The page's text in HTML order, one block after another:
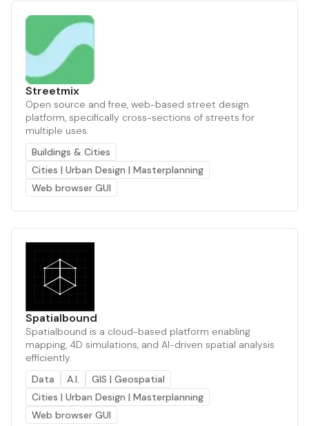
Streetmix
Open source and free, web-based street design
platform, specifically cross-sections of streets for
multiple uses.
Buildings & Cities
Cities | Urban Design | Masterplanning
Web browser GUI
Spatialbound
Spatialbound is a cloud-based platform enabling
mapping, 4D simulations, and AI-driven spatial analysis
efficiently.
Data
A.I.
GIS | Geospatial
Cities | Urban Design | Masterplanning
Web browser GUI